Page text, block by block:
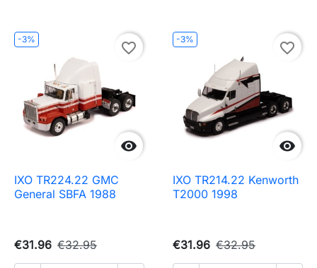
-3%

favorite_border
IXO TR224.22 GMC
General SBFA 1988
€31.96 €32.95
-3%

favorite_border
IXO TR214.22 Kenworth
T2000 1998
€31.96 €32.95